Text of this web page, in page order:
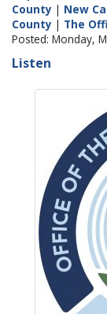
County | New
County | The
Posted: Monday,
Listen